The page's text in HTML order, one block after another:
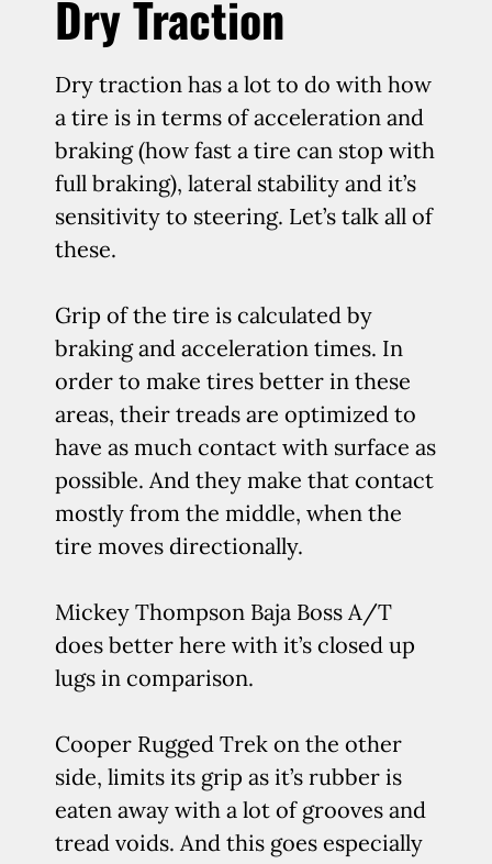
Dry Traction
Dry traction has a lot to do with how
a tire is in terms of acceleration and
braking (how fast a tire can stop with
full braking), lateral stability and it’s
sensitivity to steering. Let’s talk all of
these.
Grip of the tire is calculated by
braking and acceleration times. In
order to make tires better in these
areas, their treads are optimized to
have as much contact with surface as
possible. And they make that contact
mostly from the middle, when the
tire moves directionally.
Mickey Thompson Baja Boss A/T
does better here with it’s closed up
lugs in comparison.
Cooper Rugged Trek on the other
side, limits its grip as it’s rubber is
eaten away with a lot of grooves and
tread voids. And this goes especially